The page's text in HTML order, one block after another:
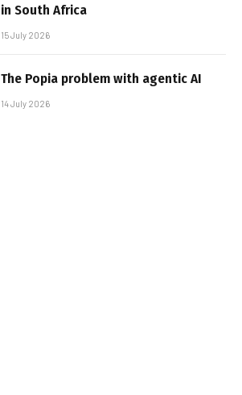
in South Africa
15 July 2026
The Popia problem with agentic AI
14 July 2026